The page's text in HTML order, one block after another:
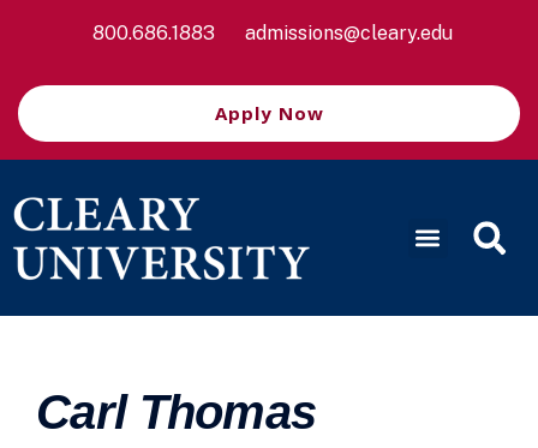
800.686.1883 admissions@cleary.edu
Apply Now
Carl Thomas